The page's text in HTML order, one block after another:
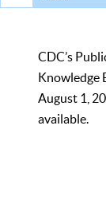
CDC’s
Knowledge
August 1,
available.